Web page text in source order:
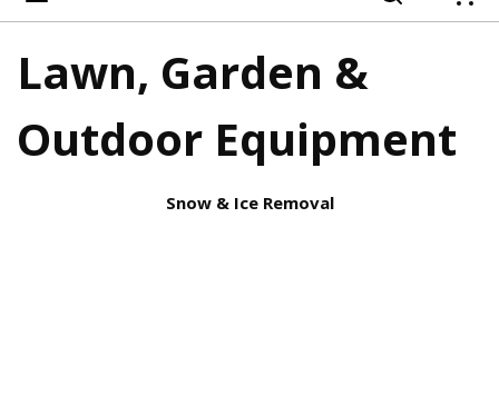
Lawn, Garden &
Outdoor Equipment
Snow & Ice Removal